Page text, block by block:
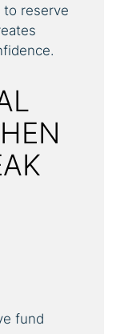
reserve
fund